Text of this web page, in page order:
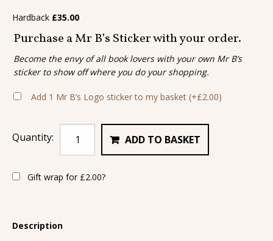
Hardback £35.00
Purchase a Mr B’s Sticker with your order.
Become the envy of all book lovers with your own Mr B’s
sticker to show off where you do your shopping.
Add 1 Mr B’s Logo sticker to my basket (+£2.00)
Quantity: ADD TO BASKET
Gift wrap for £2.00?
Description